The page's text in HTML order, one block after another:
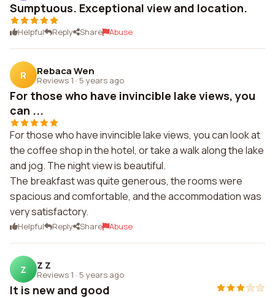
Sumptuous. Exceptional view and location.
Helpful Reply Share Abuse
R Rebaca Wen
Reviews 1 · 5 years ago
For those who have invincible lake views, you
can ...
For those who have invincible lake views, you can look at
the coffee shop in the hotel, or take a walk along the lake
and jog. The night view is beautiful.
The breakfast was quite generous, the rooms were
spacious and comfortable, and the accommodation was
very satisfactory.
Helpful Reply Share Abuse
Z Z Z
Reviews 1 · 5 years ago
It is new and good